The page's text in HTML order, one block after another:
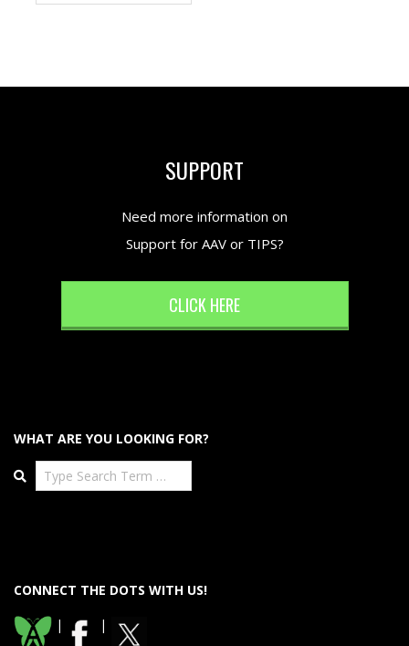
SUPPORT
Need more information on
Support for AAV or TIPS?
CLICK HERE
WHAT ARE YOU LOOKING FOR?
Search
CONNECT THE DOTS WITH US!
|
|